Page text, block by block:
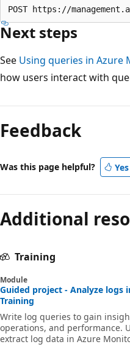
Next steps
See Using queries in Azure
how users interact with
Feedback
Was this page helpful? Yes
Additional
Training
Module
Guided project - Analyze logs
Training
Write log queries to gain
operations, and performance.
extract log data in Azure